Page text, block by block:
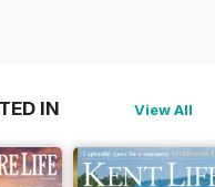
IN View All